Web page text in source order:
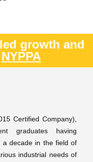
growth and
NYPPA
Certified Company),
graduates having
a decade in the field of
industrial needs of